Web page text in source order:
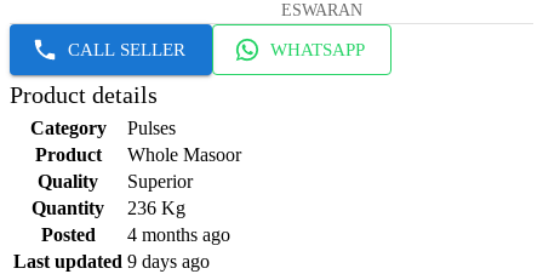
ESWARAN
CALL SELLER WHATSAPP
Product details
Category
Pulses
Product
Whole Masoor
Quality
Superior
Quantity
236 Kg
Posted
4 months ago
Last updated 9 days ago